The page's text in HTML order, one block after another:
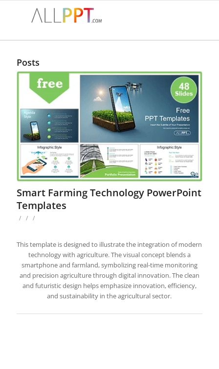
Posts
Smart Farming Technology PowerPoint
Templates
/ / /
This template is designed to illustrate the integration of modern
technology with agriculture. The visual concept blends a
smartphone and farmland, symbolizing real-time monitoring
and precision agriculture through digital innovation. The clean
and futuristic design helps emphasize innovation, efficiency,
and sustainability in the agricultural sector.